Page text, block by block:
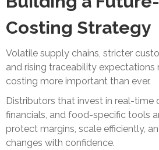
Costing Strategy
Volatile supply chains, stricter
and rising traceability expectations
costing more important than ever.
Distributors that invest in real-time
financials, and food-specific tools
protect margins, scale efficiently,
changes with confidence.